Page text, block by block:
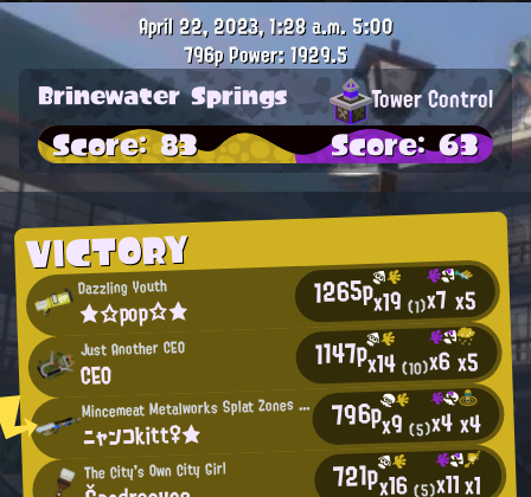
VICTORY
Dazzling Youth
★☆pop☆★ 1265px19(1)x7 x5
Just Another CEO
CEO 1147px14(10)x6x5
M
incemeat Metalworks Splat Zones Enthusiast
ニャンコkitt♀★ 796px9(5)x4x4
The City's Own City Girl 721px16(5)x11x1
April 22, 2023, 1:28 a.m. 5:00
796pPower: 1929.5
Brinewater Springs Tower Control
Score: 83 Score: 63